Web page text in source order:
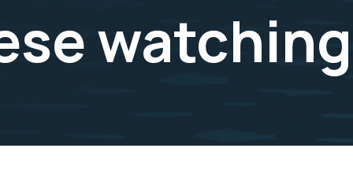
watching